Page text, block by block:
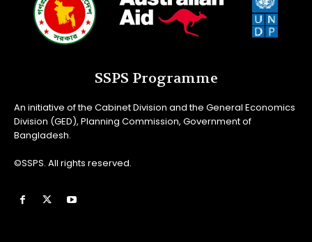
SSPS Programme
An initiative of the Cabinet Division and the General Economics
Division (GED), Planning Commission, Government of
Bangladesh.
©SSPS. All rights reserved.